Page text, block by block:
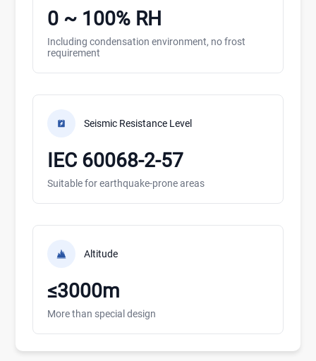
0 ~ 100% RH
Including condensation environment, no frost
requirement
Seismic Resistance Level
IEC 60068-2-57
Suitable for earthquake-prone areas
Altitude
≤3000m
More than special design